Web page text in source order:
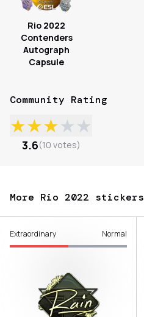
Rio 2022
Contenders
Autograph
Capsule
Community Rating
★★★★★
3.6(10 votes)
More Rio 2022 stickers
Extraordinary Normal